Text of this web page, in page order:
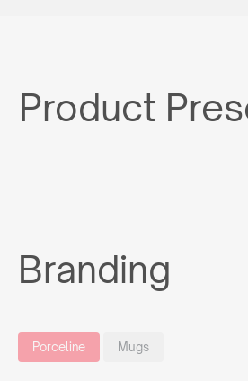
Product
Branding
Porceline Mugs